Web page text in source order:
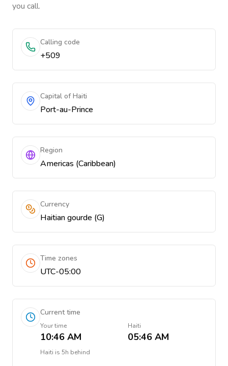
you call.
Calling code
+509
Capital of Haiti
Port-au-Prince
Region
Americas (Caribbean)
Currency
Haitian gourde (G)
Time zones
UTC-05:00
Current time
Your time
10:46 AM
Haiti
05:46 AM
Haiti is 5h behind